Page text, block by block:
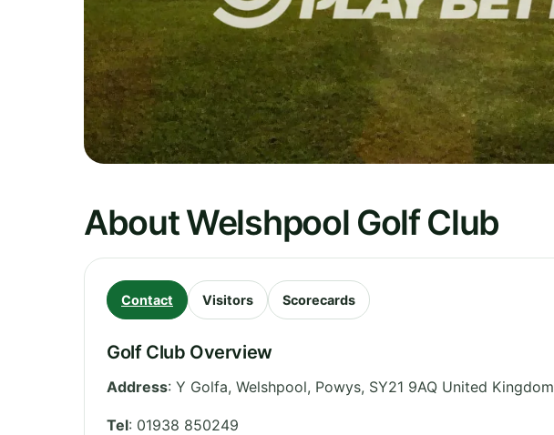
About Welshpool Golf Club
Contact Visitors Scorecards
Golf Club Overview
Address: Y Golfa, Welshpool, Powys, SY21 9AQ United Kingdom
Tel: 01938 850249